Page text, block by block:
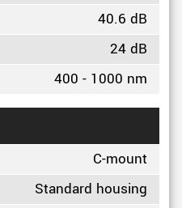
40.6 dB
24 dB
400 - 1000 nm
C-mount
Standard housing